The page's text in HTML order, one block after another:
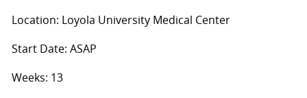
Location: Loyola University Medical Center
Start Date: ASAP
Weeks: 13